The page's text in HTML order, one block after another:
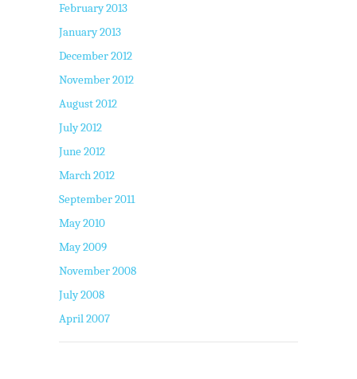
February 2013
January 2013
December 2012
November 2012
August 2012
July 2012
June 2012
March 2012
September 2011
May 2010
May 2009
November 2008
July 2008
April 2007